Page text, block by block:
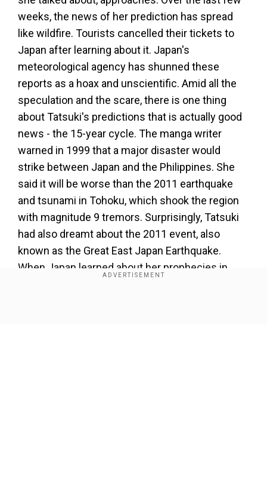
weeks, the news of her prediction has spread
like wildfire. Tourists cancelled their tickets to
Japan after learning about it. Japan's
meteorological agency has shunned these
reports as a hoax and unscientific. Amid all the
speculation and the scare, there is one thing
about Tatsuki's predictions that is actually good
news - the 15-year cycle. The manga writer
warned in 1999 that a major disaster would
strike between Japan and the Philippines. She
said it will be worse than the 2011 earthquake
and tsunami in Tohoku, which shook the region
with magnitude 9 tremors. Surprisingly, Tatsuki
had also dreamt about the 2011 event, also
known as the Great East Japan Earthquake.
When Japan learned about her prophecies in